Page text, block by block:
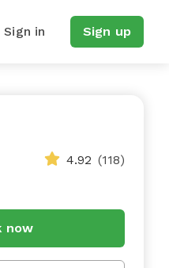
Sign in Sign up
4.92 (118)
now